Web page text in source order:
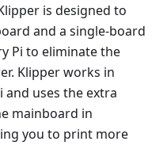
is designed to
and a single-board
Pi to eliminate the
Klipper works in
and uses the extra
mainboard in
you to print more